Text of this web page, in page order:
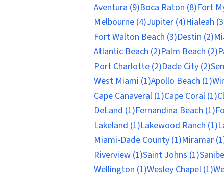
Aventura (9)Boca Raton (8)Fort
Melbourne (4)Jupiter (4)Hialeah
Fort Walton Beach (3)Destin (2)
Atlantic Beach (2)Palm Beach (2)
Port Charlotte (2)Dade City (2)
West Miami (1)Apollo Beach (1)
Cape Canaveral (1)Cape Coral (1)
DeLand (1)Fernandina Beach (1)
Lakeland (1)Lakewood Ranch (1)
Miami-Dade County (1)Miramar
Riverview (1)Saint Johns (1)
Wellington (1)Wesley Chapel (1)